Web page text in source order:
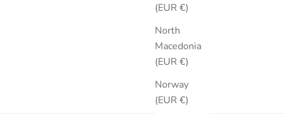
(EUR €)
North
Macedonia
(EUR €)
Norway
(EUR €)